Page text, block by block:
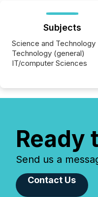
Subjects
Science and Technology
Technology (general)
IT/computer Sciences
Ready
Send us a
Contact Us